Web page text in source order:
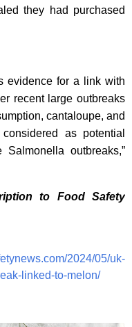
they had purchased
evidence for a link with
recent large outbreaks
cantaloupe, and
as potential
outbreaks,”
to Food Safety
2024/05/uk-
linked-to-melon/